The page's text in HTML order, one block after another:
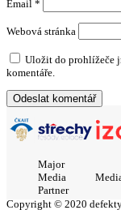
Email *
Webová stránka
Uložit do prohlížeče
komentáře.
Major
Media
Partner
Copyright © 2020